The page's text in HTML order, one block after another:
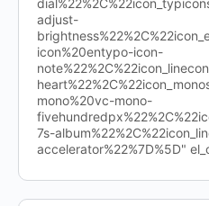
adjust-
icon%20entypo-icon-
mono%20vc-mono-
7s-
accelerator%22%7D%5D"